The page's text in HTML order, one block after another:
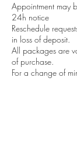
Appointment may
24h notice
Reschedule
in loss of deposit.
All packages are
of purchase.
For a change of